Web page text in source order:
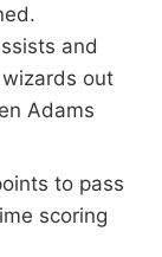
and
out
Adams
to pass
scoring